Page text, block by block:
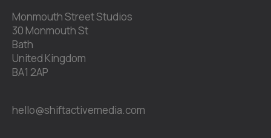
Monmouth Street Studios
30 Monmouth St
Bath
United Kingdom
BA1 2AP
hello@shiftactivemedia.com